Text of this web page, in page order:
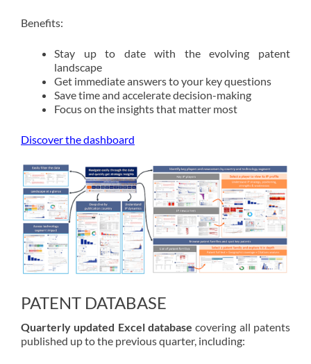
Benefits:
Stay up to date with the evolving patent
landscape
Get immediate answers to your key questions
Save time and accelerate decision-making
Focus on the insights that matter most
Discover the dashboard
PATENT DATABASE
Quarterly updated Excel databasecovering all patents
published up to the previous quarter, including: